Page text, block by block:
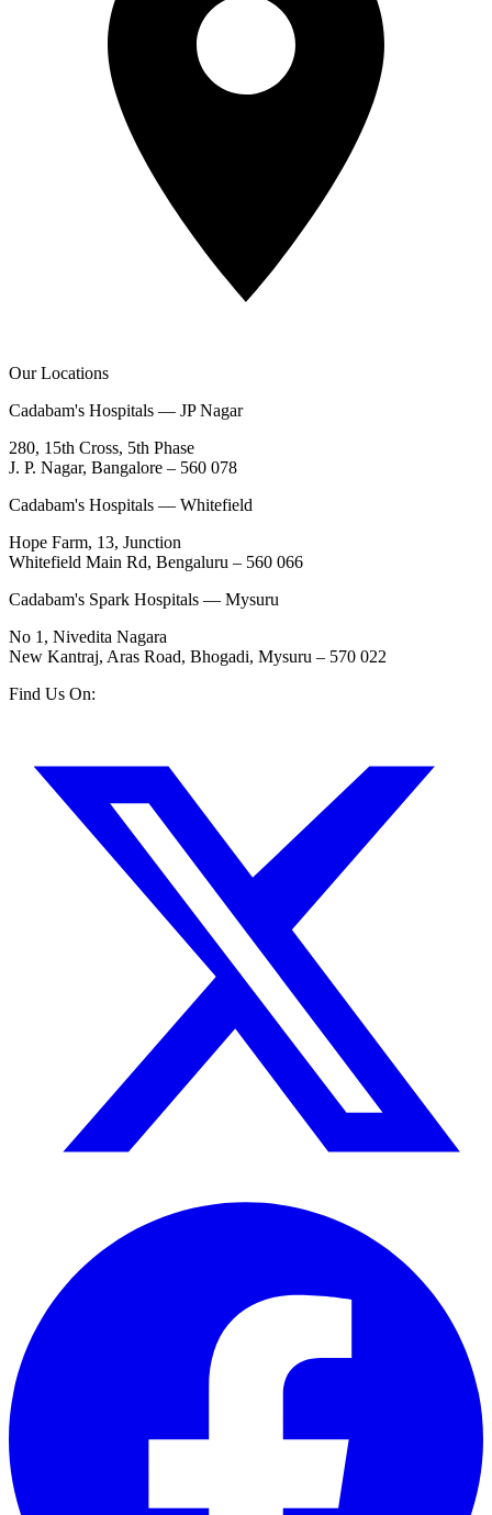
Our Locations
Cadabam's Hospitals — JP Nagar
280, 15th Cross, 5th Phase
J. P. Nagar, Bangalore – 560 078
Cadabam's Hospitals — Whitefield
Hope Farm, 13, Junction
Whitefield Main Rd, Bengaluru – 560 066
Cadabam's Spark Hospitals — Mysuru
No 1, Nivedita Nagara
New Kantraj, Aras Road, Bhogadi, Mysuru – 570 022
Find Us On: